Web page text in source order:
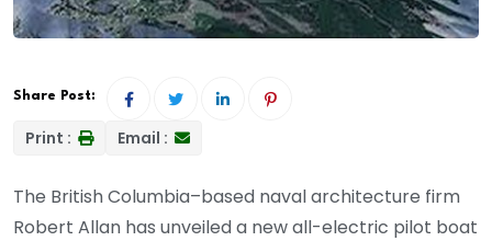
Share Post:
Print : Email :
The British Columbia–based naval architecture firm
Robert Allan has unveiled a new all-electric pilot boat